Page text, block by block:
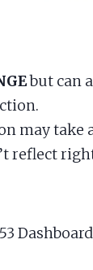
but can
may take
reflect